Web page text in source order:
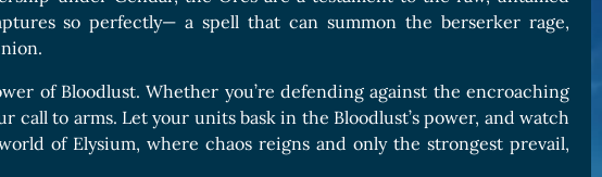
so perfectly— a spell that can summon the berserker rage,
of Bloodlust. Whether you’re defending against the encroaching
to arms. Let your units bask in the Bloodlust’s power, and watch
of Elysium, where chaos reigns and only the strongest prevail,